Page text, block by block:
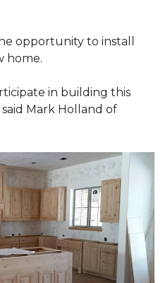
opportunity to install
home.
in building this
Mark Holland of